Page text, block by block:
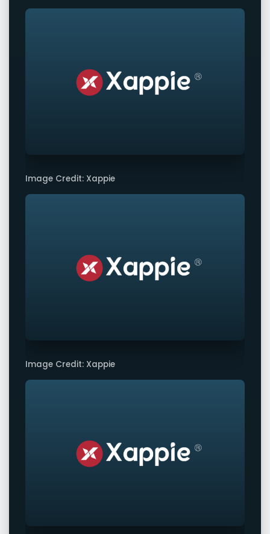
Image Credit: Xappie
Image Credit: Xappie